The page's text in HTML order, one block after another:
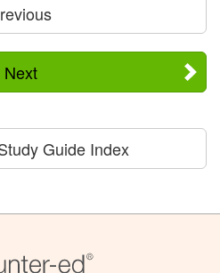
Next
Guide Index